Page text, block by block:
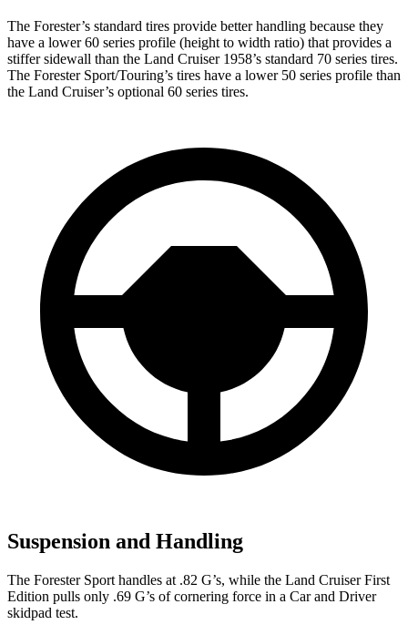
The Forester’s standard tires provide better handling because they
have a lower 60 series profile (height to width ratio) that provides a
stiffer sidewall than the Land Cruiser 1958’s standard 70 series tires.
The Forester Sport/Touring’s tires have a lower 50 series profile than
the Land Cruiser’s optional 60 series tires.
Suspension and Handling
The Forester Sport handles at .82 G’s, while the Land Cruiser First
Edition pulls only .69 G’s of cornering force in a Car and Driver
skidpad test.